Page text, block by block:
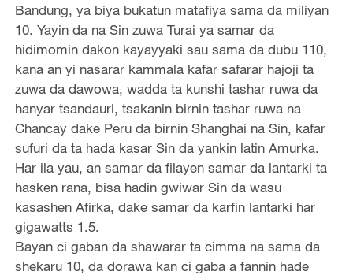
Bandung, ya biya bukatun matafiya sama da miliyan
10. Yayin da na Sin zuwa Turai ya samar da
hidimomin dakon kayayyaki sau sama da dubu 110,
kana an yi nasarar kammala kafar safarar hajoji ta
zuwa da dawowa, wadda ta kunshi tashar ruwa da
hanyar tsandauri, tsakanin birnin tashar ruwa na
Chancay dake Peru da birnin Shanghai na Sin, kafar
sufuri da ta hada kasar Sin da yankin latin Amurka.
Har ila yau, an samar da filayen samar da lantarki ta
hasken rana, bisa hadin gwiwar Sin da wasu
kasashen Afirka, dake samar da karfin lantarki har
gigawatts 1.5.
Bayan ci gaban da shawarar ta cimma na sama da
shekaru 10, da dorawa kan ci gaba a fannin hade